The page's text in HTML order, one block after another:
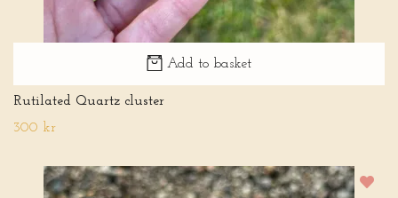
Add to basket
Rutilated Quartz cluster
300 kr